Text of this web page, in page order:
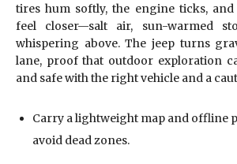
tires hum softly, the engine ticks,
feel closer—salt air, sun-warmed
whispering above. The jeep turns
lane, proof that outdoor exploration
and safe with the right vehicle and a
Carry a lightweight map and offline
avoid dead zones.